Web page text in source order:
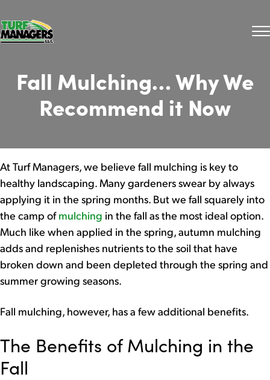
Fall Mulching… Why We
Recommend it Now
At Turf Managers, we believe fall mulching is key to
healthy landscaping. Many gardeners swear by always
applying it in the spring months. Butwe fall squarely into
the camp ofmulching in the fall as the most ideal option.
Much like when applied in the spring, autumn mulching
adds and replenishes nutrients to the soil that have
broken down and been depleted through the spring and
summer growing seasons.
Fall mulching, however, has a few additional benefits.
The Benefits of Mulching in the
Fall